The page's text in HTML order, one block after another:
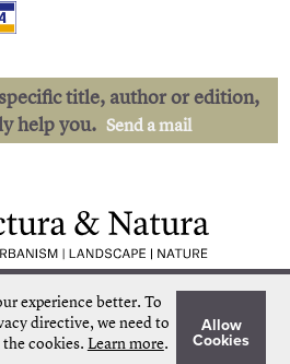
experience better. To
directive, we need to
cookies. Learn more.
Allow
Cookies
title, author or edition,
help you. Send a mail
Quick delivery
Personal service
More than 50.000 titles
Terms & Conditions